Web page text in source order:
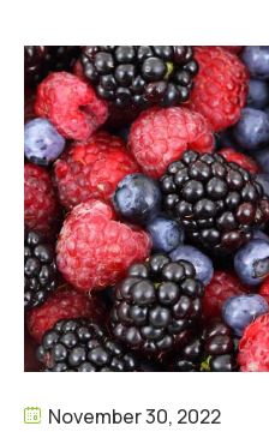
November 30, 2022